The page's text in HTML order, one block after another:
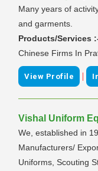
Many years of
and garments.
Products/Services
Chinese Firms In
View Profile |
Vishal Uniform
We, established in
Manufacturers/
Uniforms, Scouting